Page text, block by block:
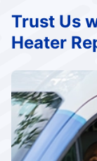
Trust Us
Heater